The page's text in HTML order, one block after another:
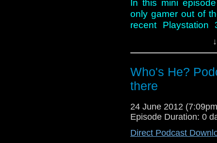
In this mini
only gamer out of
recent
Who's He?
there
24 June 2012
Episode Duration: 0
Direct Podcast